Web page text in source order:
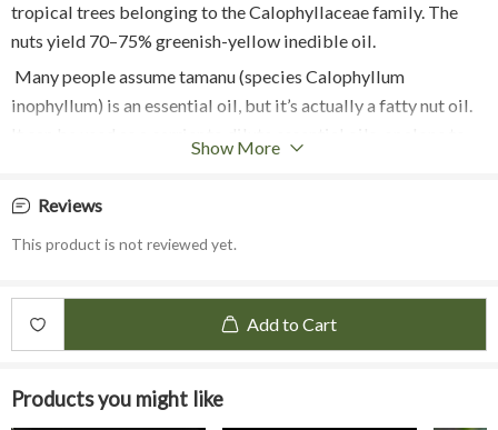
tropical trees belonging to the Calophyllaceae family. The
nuts yield 70–75% greenish-yellow inedible oil.
Many people assume tamanu (species Calophyllum
inophyllum) is an essential oil, but it’s actually a fatty nut oil.
The tamanu tree is a tropical tree found in Asia and Australia.
for building boats and cabinets. (The sap and fruit of the
The oil is collected from the fruit seeds of the tree. The nuts
have to be cracked, and the seeds have to be removed and
accumulate in the seeds. The seeds are then de-shelled and
Show More
Reviews
This product is not reviewed yet.
Add to Cart
Products you might like